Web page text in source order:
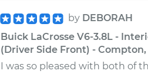
by DEBORAH
Buick LaCrosse V6-3.8L -
(Driver Side Front) -
I was so pleased with both of